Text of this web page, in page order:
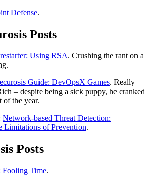
Defense.
Posts
Using RSA. Crushing the rant on a
Guide: DevOpsX Games. Really
– despite being a sick puppy, he cranked
of the year.
Network-based Threat Detection:
Limitations of Prevention.
Posts
Fooling Time.